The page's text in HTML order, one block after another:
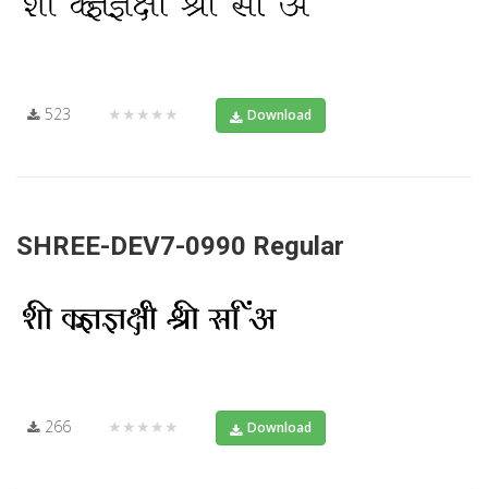
523 ★★★★★ Download
SHREE-DEV7-0990 Regular
266 ★★★★★ Download